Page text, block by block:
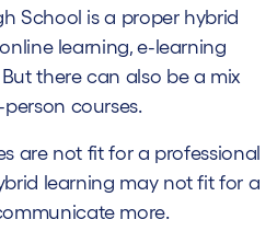
School is a proper hybrid
learning, e-learning
there can also be a mix
courses.
are not fit for a professional
learning may not fit for a
more.